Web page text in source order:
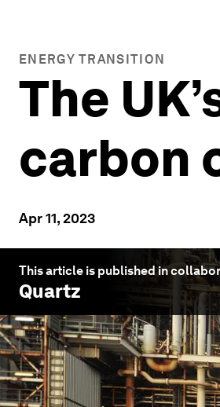
ENERGY TRANSITION
The
carbon
Apr 11, 2023
This article is published in
Quartz